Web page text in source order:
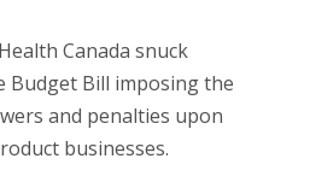
Canada snuck
Budget Bill imposing the
and penalties upon
businesses.